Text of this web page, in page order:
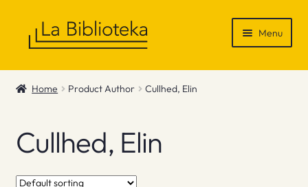
Menu
Shop
News & Recommendations
Info
Home Product Author Cullhed, Elin
Cullhed, Elin